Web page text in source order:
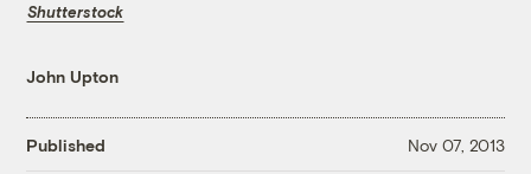
Shutterstock
John Upton
Published Nov 07, 2013